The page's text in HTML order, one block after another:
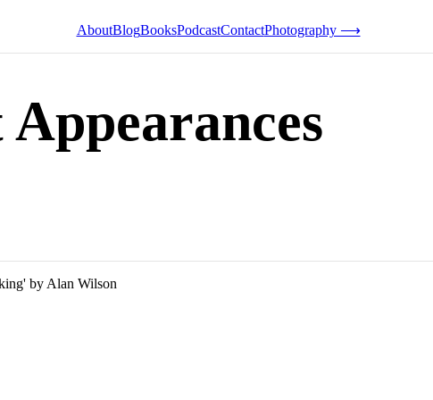
AboutBlogBooksPodcastContactPhotography ⟶
Appearances
by Alan Wilson